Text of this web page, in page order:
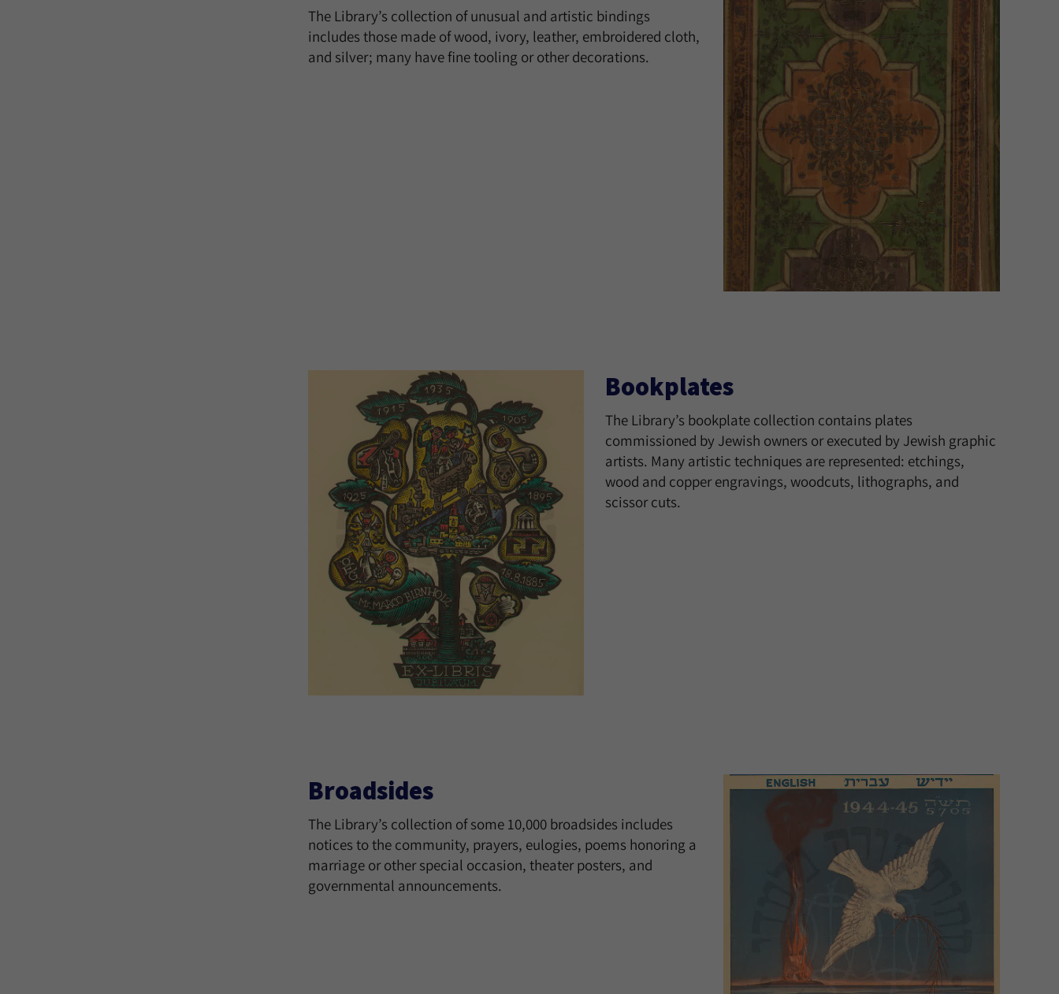
The Library’s collection of unusual and artistic bindings
includes those made of wood, ivory, leather, embroidered cloth,
and silver; many have fine tooling or other decorations.
Bookplates
The Library’s bookplate collection contains plates
commissioned by Jewish owners or executed by Jewish graphic
artists. Many artistic techniques are represented: etchings,
wood and copper engravings, woodcuts, lithographs, and
scissor cuts.
Broadsides
The Library’s collection of some 10,000 broadsides includes
notices to the community, prayers, eulogies, poems honoring a
marriage or other special occasion, theater posters, and
governmental announcements.